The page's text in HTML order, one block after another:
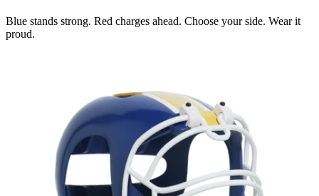
Blue stands strong. Red charges ahead. Choose your side. Wear it
proud.